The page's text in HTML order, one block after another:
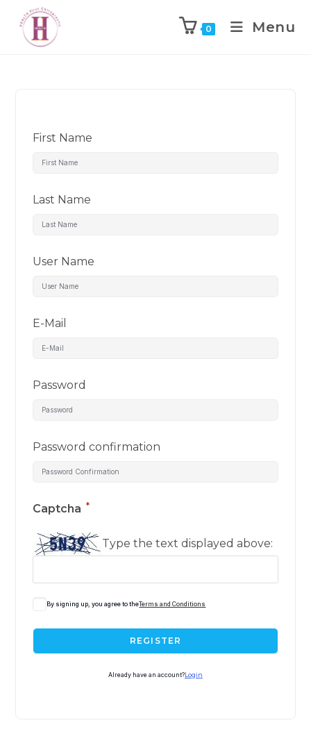
0 Menu
First Name
Last Name
User Name
E-Mail
Password
Password confirmation
Captcha *
Type the text displayed above:
By signing up, you agree to theTerms and Conditions
REGISTER
Already have an account? Login